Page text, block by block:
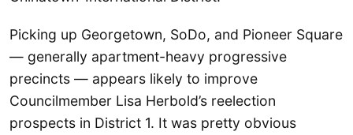
Picking up Georgetown, SoDo, and Pioneer Square
— generally apartment-heavy progressive
precincts — appears likely to improve
Councilmember Lisa Herbold’s reelection
prospects in District 1. It was pretty obvious